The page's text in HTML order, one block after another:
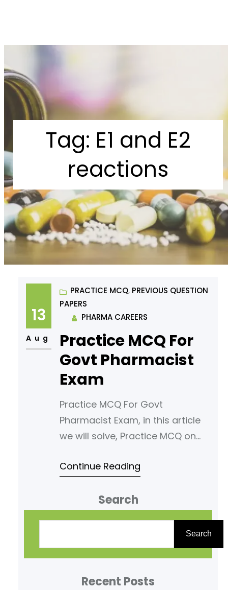
Tag: E1 and E2
reactions
13
Aug
PRACTICE MCQ, PREVIOUS QUESTION
PAPERS
PHARMA CAREERS
Practice MCQ For
Govt Pharmacist
Exam
Practice MCQ For Govt
Pharmacist Exam, in this article
we will solve, Practice MCQ on
E1 and E2 reactions under the
chemistry of second semester.
reference. Elimination Reactions-
E1 And E2 Reactions »
PHARMACAREERS Which of the
following statements is true
Continue Reading
Search
Search
Recent Posts